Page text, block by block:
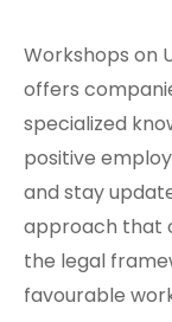
Workshops on
offers
specialized
positive
and stay
approach that
the legal
favourable